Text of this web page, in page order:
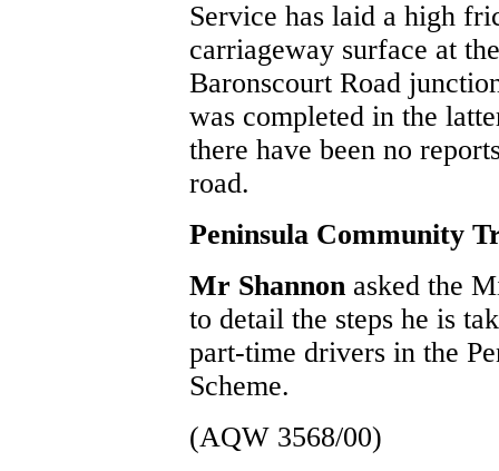
Service has laid a high
carriageway surface at
Baronscourt Road
was completed in the
there have been no
road.
Peninsula Community
Mr Shannon asked the
to detail the steps he is
part-time drivers in the
Scheme.
(AQW 3568/00)